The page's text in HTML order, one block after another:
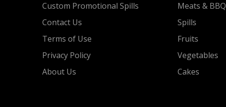
Custom Promotional Spills
Contact Us
Terms of Use
Privacy Policy
About Us
Meats & BBQ
Spills
Fruits
Vegetables
Cakes